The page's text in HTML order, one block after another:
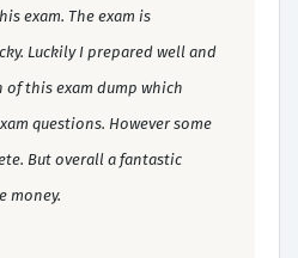
exam. The exam is
Luckily I prepared well and
this exam dump which
questions. However some
But overall a fantastic
money.